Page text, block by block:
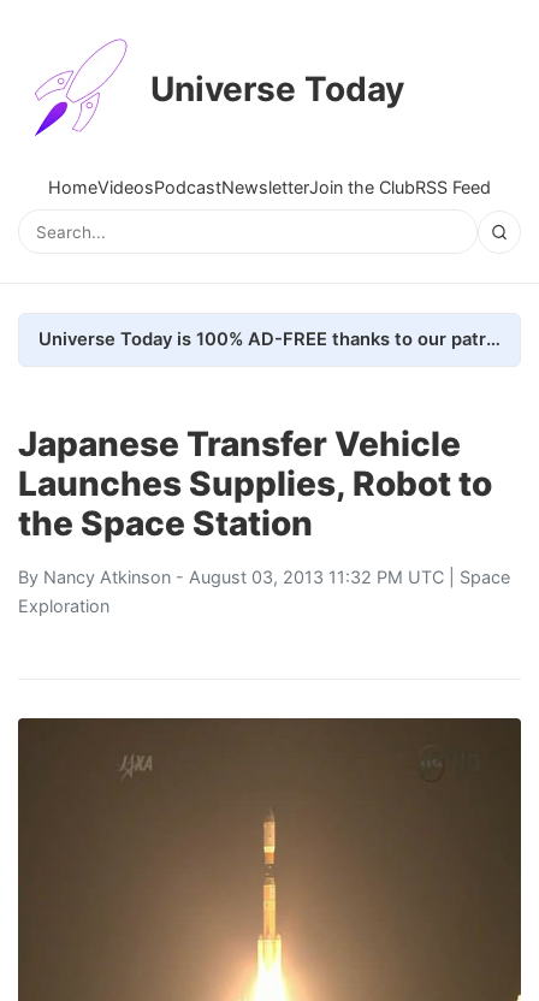
Universe Today
HomeVideosPodcastNewsletterJoin the ClubRSS Feed
Universe Today is 100% AD-FREE thanks to our patrons. Here's how we do it
Japanese Transfer Vehicle
Launches Supplies, Robot to
the Space Station
By Nancy Atkinson - August 03, 2013 11:32 PM UTC | Space
Exploration